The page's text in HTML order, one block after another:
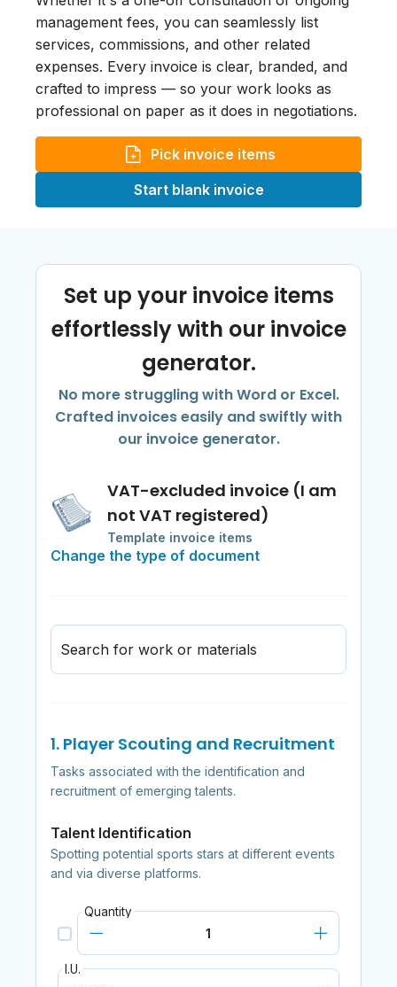
management fees, you can seamlessly list
services, commissions, and other related
expenses. Every invoice is clear, branded, and
crafted to impress — so your work looks as
professional on paper as it does in negotiations.
Pick invoice items
Start blank invoice
Set up your invoice items
effortlessly with our invoice
generator.
No more struggling with Word or Excel.
Crafted invoices easily and swiftly with
our invoice generator.
VAT-excluded invoice (I am
not VAT registered)
Template invoice items
Change the type of document
Search for work or materials
1. Player Scouting and Recruitment
Tasks associated with the identification and
recruitment of emerging talents.
Talent Identification
Spotting potential sports stars at different events
and via diverse platforms.
Quantity
I.U.